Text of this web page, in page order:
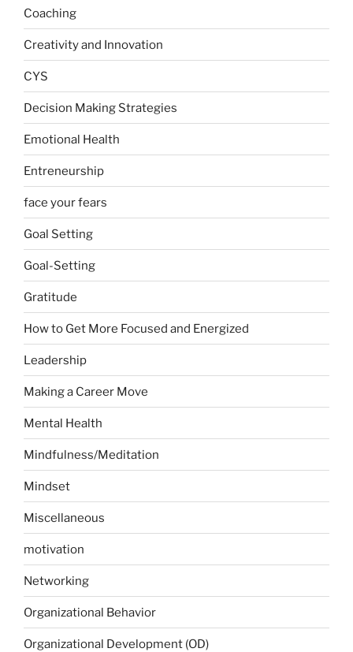
Coaching
Creativity and Innovation
CYS
Decision Making Strategies
Emotional Health
Entreneurship
face your fears
Goal Setting
Goal-Setting
Gratitude
How to Get More Focused and Energized
Leadership
Making a Career Move
Mental Health
Mindfulness/Meditation
Mindset
Miscellaneous
motivation
Networking
Organizational Behavior
Organizational Development (OD)